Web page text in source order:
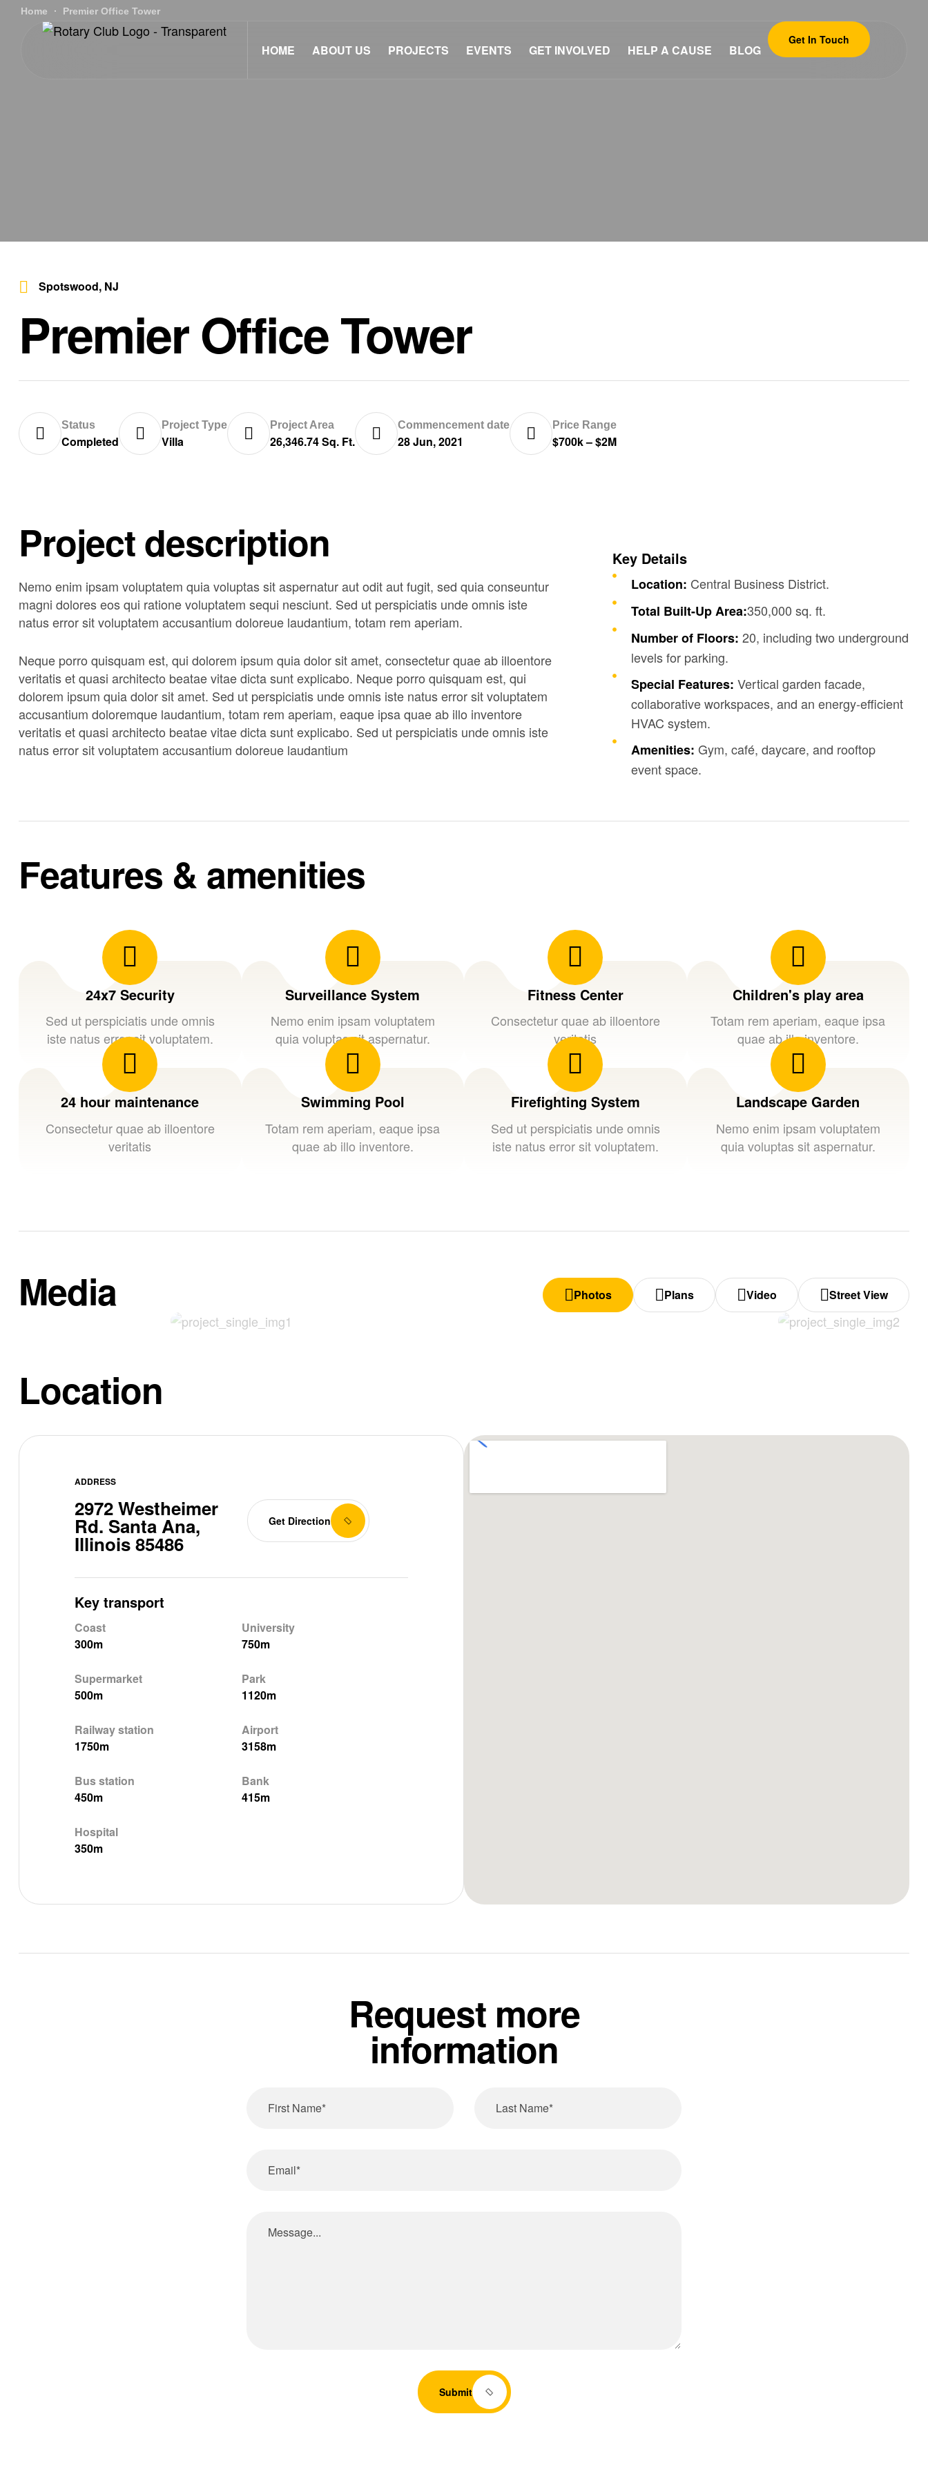
HOME ABOUT US PROJECTS EVENTS GET INVOLVED HELP A CAUSE BLOG
Get In Touch
Home Premier Office Tower
Spotswood, NJ
Premier Office Tower
Status
Completed
Project Type
Villa
Project Area
26,346.74 Sq. Ft.
Commencement date
28 Jun, 2021
Price Range
$700k – $2M
Project description
Nemo enim ipsam voluptatem quia voluptas sit aspernatur aut odit aut fugit, sed quia conseuntur
magni dolores eos qui ratione voluptatem sequi nesciunt. Sed ut perspiciatis unde omnis iste
natus error sit voluptatem accusantium doloreue laudantium, totam rem aperiam.
Neque porro quisquam est, qui dolorem ipsum quia dolor sit amet, consectetur quae ab illoentore
veritatis et quasi architecto beatae vitae dicta sunt explicabo. Neque porro quisquam est, qui
dolorem ipsum quia dolor sit amet. Sed ut perspiciatis unde omnis iste natus error sit voluptatem
accusantium doloremque laudantium, totam rem aperiam, eaque ipsa quae ab illo inventore
veritatis et quasi architecto beatae vitae dicta sunt explicabo. Sed ut perspiciatis unde omnis iste
natus error sit voluptatem accusantium doloreue laudantium
Key Details
Location: Central Business District.
Total Built-Up Area:350,000 sq. ft.
Number of Floors: 20, including two underground
levels for parking.
Special Features: Vertical garden facade,
collaborative workspaces, and an energy-efficient
HVAC system.
Amenities: Gym, café, daycare, and rooftop
event space.
Features & amenities
24x7 Security
Sed ut perspiciatis unde omnis
iste natus error sit voluptatem.
Surveillance System
Nemo enim ipsam voluptatem
quia voluptas sit aspernatur.
Fitness Center
Consectetur quae ab illoentore
veritatis
Children's play area
Totam rem aperiam, eaque ipsa
quae ab illo inventore.
24 hour maintenance
Consectetur quae ab illoentore
veritatis
Swimming Pool
Totam rem aperiam, eaque ipsa
quae ab illo inventore.
Firefighting System
Sed ut perspiciatis unde omnis
iste natus error sit voluptatem.
Landscape Garden
Nemo enim ipsam voluptatem
quia voluptas sit aspernatur.
Media Photos Plans Video Street View
Location
ADDRESS
2972 Westheimer
Rd. Santa Ana,
Illinois 85486
Get Direction
Key transport
Coast
300m
University
750m
Supermarket
500m
Park
1120m
Railway station
1750m
Airport
3158m
Bus station
450m
Bank
415m
Hospital
350m
Request more
information
Submit